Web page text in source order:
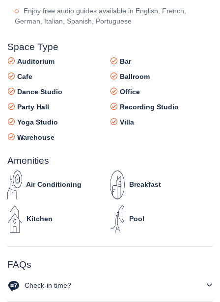
Enjoy free audio guides available in English, French,
German, Italian, Spanish, Portuguese
Space Type
Auditorium
Bar
Cafe
Ballroom
Dance Studio
Office
Party Hall
Recording Studio
Yoga Studio
Villa
Warehouse
Amenities
Air Conditioning Breakfast
Kitchen Pool
FAQs
Check-in time?